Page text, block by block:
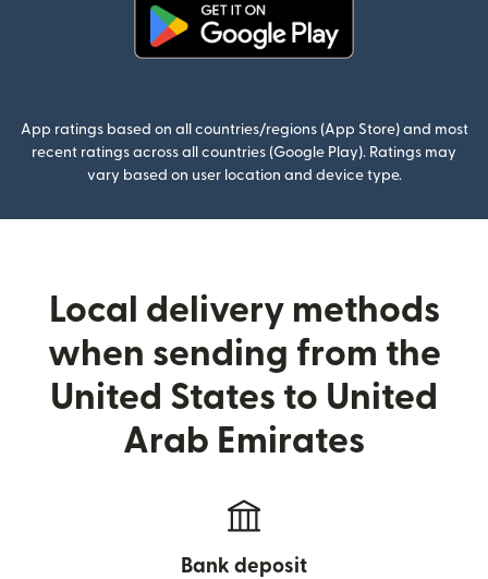
App ratings based on all countries/regions (App Store) and most
recent ratings across all countries (Google Play). Ratings may
vary based on user location and device type.
Local delivery methods
when sending from the
United States to United
Arab Emirates
Bank deposit